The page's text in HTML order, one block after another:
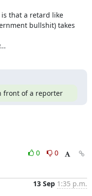
front of a reporter
0
0
13 Sep 1:35 p.m.